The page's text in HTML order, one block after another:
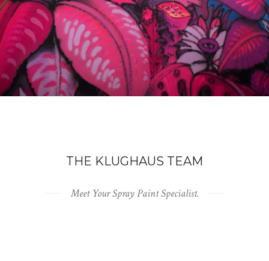
THE KLUGHAUS TEAM
Meet Your Spray Paint Specialist.